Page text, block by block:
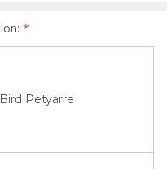
*
Petyarre